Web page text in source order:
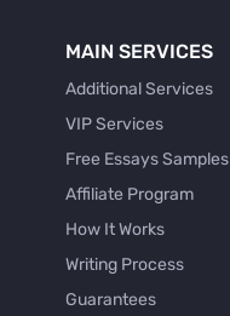
MAIN SERVICES
Additional Services
VIP Services
Free Essays Samples
Affiliate Program
How It Works
Writing Process
Guarantees